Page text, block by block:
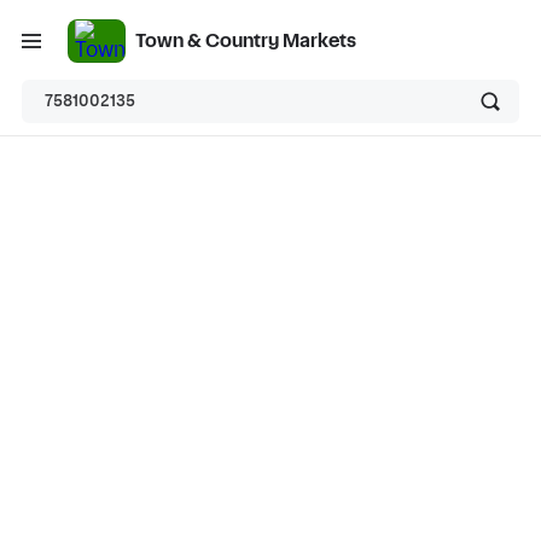
Town & Country Markets
7581002135